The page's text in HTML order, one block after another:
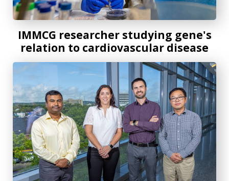
IMMCG researcher studying gene's
relation to cardiovascular disease
Four MCG early-career researchers secure AHA funding